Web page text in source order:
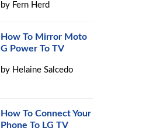
by Fern Herd
How To Mirror Moto
G Power To TV
by Helaine Salcedo
How To Connect Your
Phone To LG TV